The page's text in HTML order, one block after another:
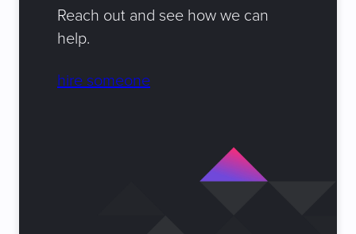
Reach out and see how we can
help.
hire someone